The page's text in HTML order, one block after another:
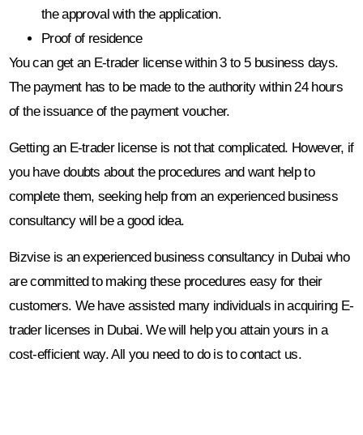
the approval with the application.
Proof of residence
You can get an E-trader license within 3 to 5 business days.
The payment has to be made to the authority within 24 hours
of the issuance of the payment voucher.
Getting an E-trader license is not that complicated. However, if
you have doubts about the procedures and want help to
complete them, seeking help from an experienced business
consultancy will be a good idea.
Bizvise is an experienced business consultancy in Dubai who
are committed to making these procedures easy for their
customers. We have assisted many individuals in acquiring E-
trader licenses in Dubai. We will help you attain yours in a
cost-efficient way. All you need to do is to contact us.